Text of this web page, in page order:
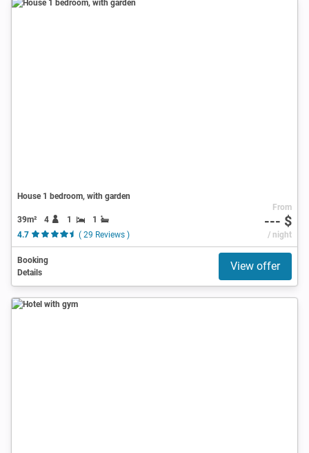
House 1 bedroom, with garden
39m² 4 1
1
4.7
( 29 Reviews )
From
--- $
/ night
Booking
Details
View offer